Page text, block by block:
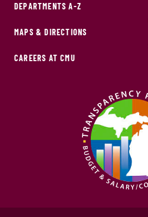
DEPARTMENTS A-Z
MAPS & DIRECTIONS
CAREERS AT CMU